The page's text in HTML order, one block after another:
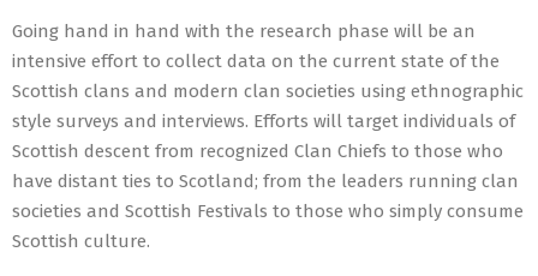
Going hand in hand with the research phase will be an
intensive effort to collect data on the current state of the
Scottish clans and modern clan societies using ethnographic
style surveys and interviews. Efforts will target individuals of
Scottish descent from recognized Clan Chiefs to those who
have distant ties to Scotland; from the leaders running clan
societies and Scottish Festivals to those who simply consume
Scottish culture.